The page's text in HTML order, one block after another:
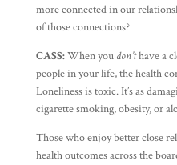
more connected in our
of those connections?
CASS:When you don’thave a
people in your life, the health
Loneliness is toxic. It’s as
cigarette smoking, obesity, or
Those who enjoy better close
health outcomes across the